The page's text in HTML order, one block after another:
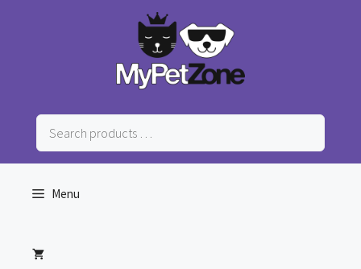
Search
products
…
Menu